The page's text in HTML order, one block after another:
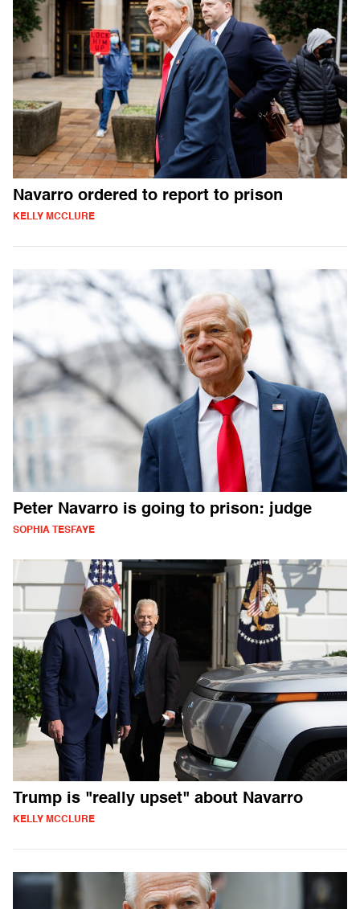
Navarro ordered to report to prison
KELLY MCCLURE
Peter Navarro is going to prison: judge
SOPHIA TESFAYE
Trump is "really upset" about Navarro
KELLY MCCLURE